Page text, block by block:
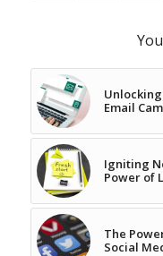
Email
Igniting
Power of
The
Social